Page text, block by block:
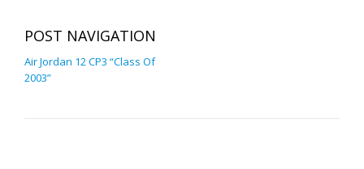
POST NAVIGATION
Air Jordan 12 CP3 “Class Of
2003”